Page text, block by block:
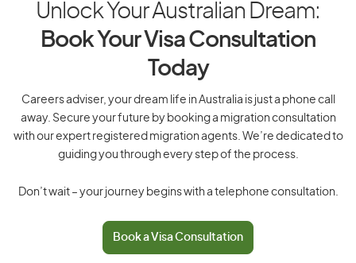
Unlock Your Australian Dream:
Book Your Visa Consultation
Today
Careers adviser, your dream life in Australia is just a phone call
away. Secure your future by booking a migration consultation
with our expert registered migration agents. We’re dedicated to
guiding you through every step of the process.
Don’t wait – your journey begins with a telephone consultation.
Book a Visa Consultation